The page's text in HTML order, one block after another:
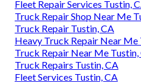
Fleet Repair Services Tustin,
Truck Repair Shop Near Me
Truck Repair Tustin, CA
Heavy Truck Repair Near Me
Truck Repair Near Me Tustin,
Truck Repairs Tustin, CA
Fleet Services Tustin, CA